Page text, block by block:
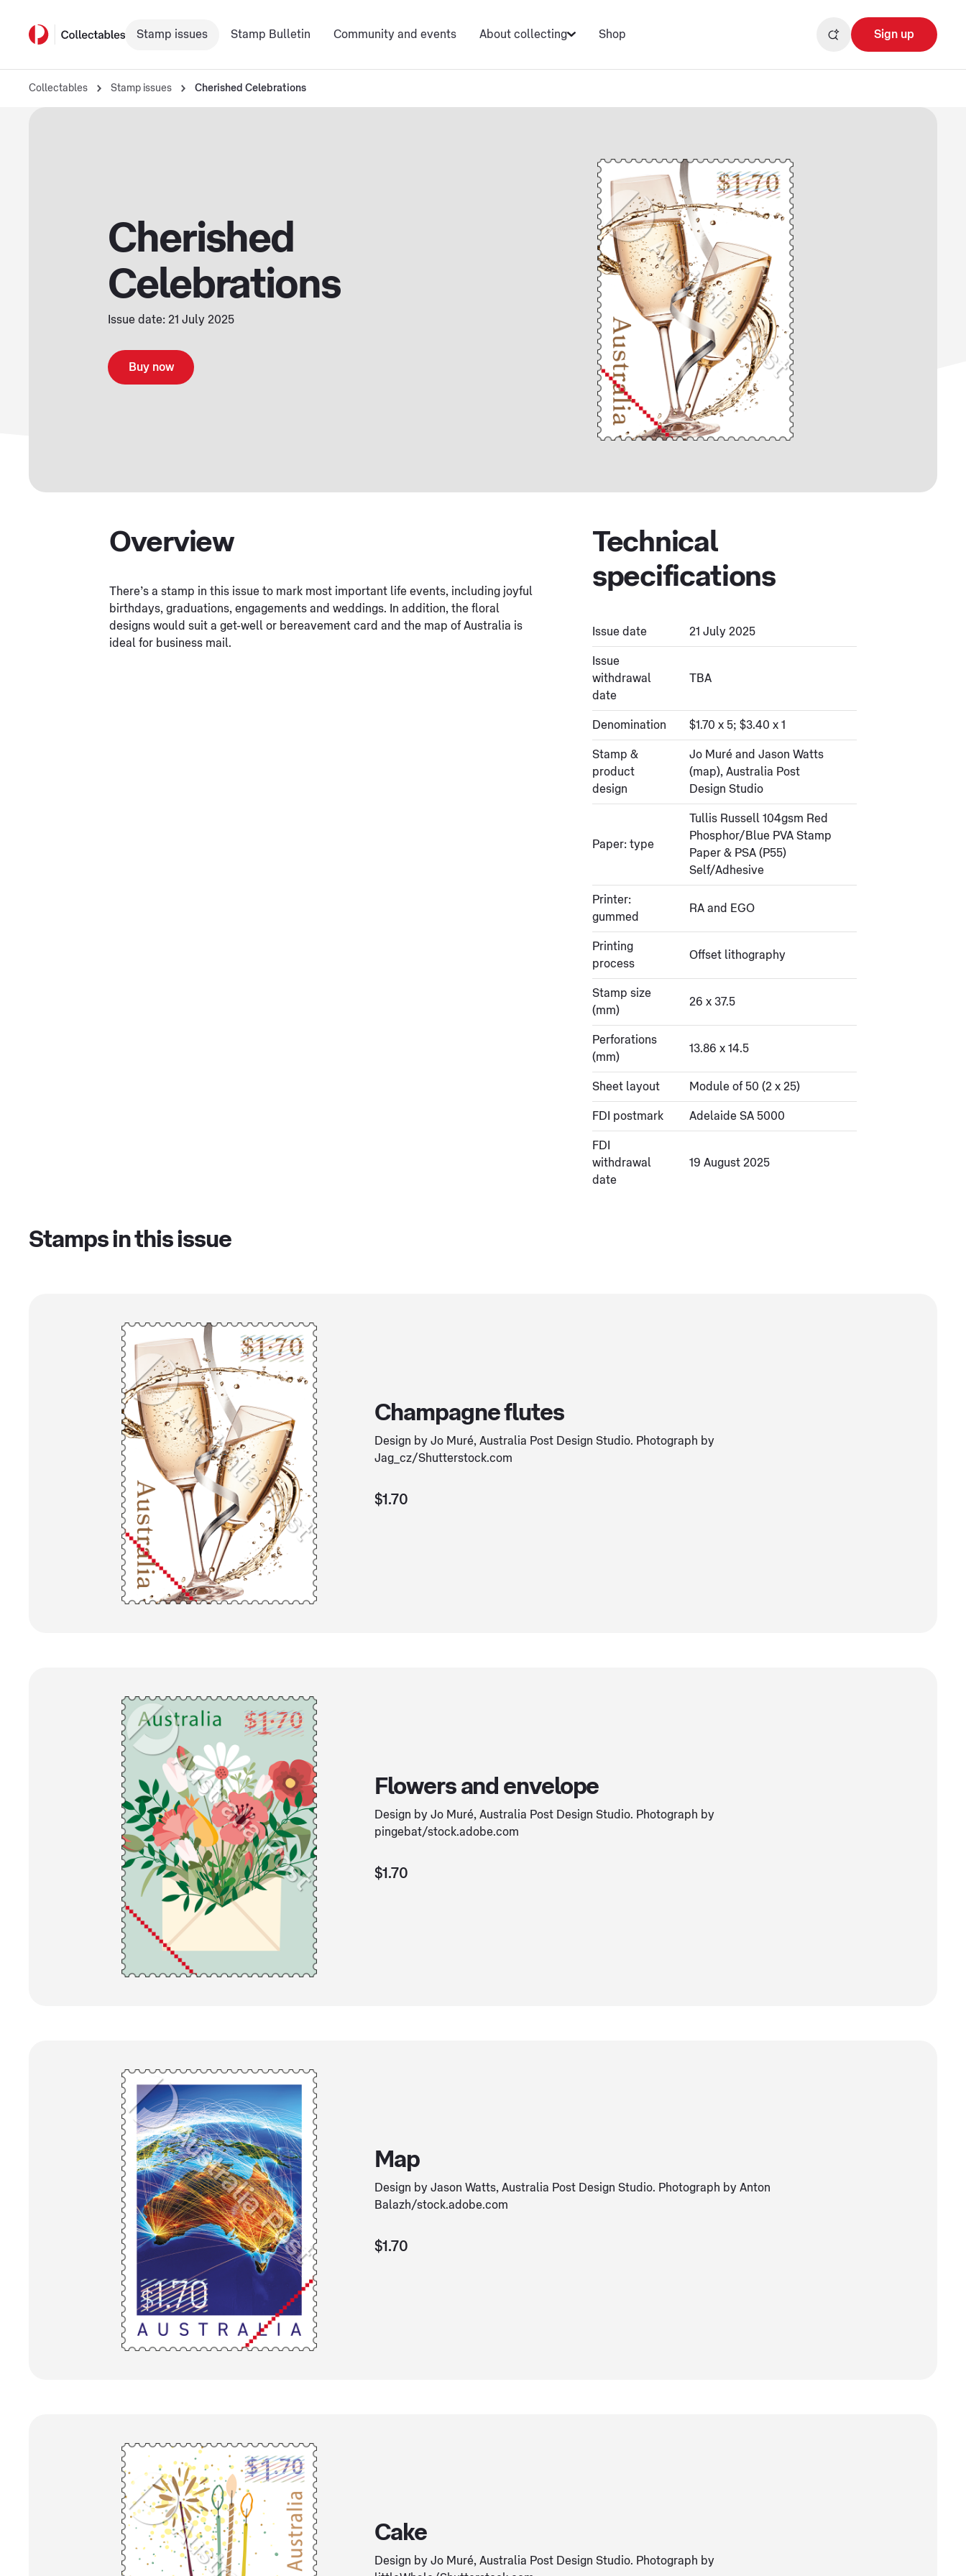
Stamp issues Stamp Bulletin Community and events About collecting Shop Sign up
Collectables Stamp issues Cherished Celebrations
Cherished
Celebrations
Issue date: 21 July 2025
Buy now
Overview
There’s a stamp in this issue to mark most important life events, including joyful
birthdays, graduations, engagements and weddings. In addition, the floral
designs would suit a get-well or bereavement card and the map of Australia is
ideal for business mail.
Technical
specifications
Issue date 21 July 2025
Issue
withdrawal
date
TBA
Denomination $1.70 x 5; $3.40 x 1
Stamp &
product
design
Jo Muré and Jason Watts
(map), Australia Post
Design Studio
Paper: type
Tullis Russell 104gsm Red
Phosphor/Blue PVA Stamp
Paper & PSA (P55)
Self/Adhesive
Printer:
gummed
RA and EGO
Printing
process
Offset lithography
Stamp size
(mm)
26 x 37.5
Perforations
(mm)
13.86 x 14.5
Sheet layout Module of 50 (2 x 25)
FDI postmark Adelaide SA 5000
FDI
withdrawal
date
19 August 2025
Stamps in this issue
Champagne flutes
Design by Jo Muré, Australia Post Design Studio. Photograph by
Jag_cz/Shutterstock.com
$1.70
Flowers and envelope
Design by Jo Muré, Australia Post Design Studio. Photograph by
pingebat/stock.adobe.com
$1.70
Map
Design by Jason Watts, Australia Post Design Studio. Photograph by Anton
Balazh/stock.adobe.com
$1.70
Cake
Design by Jo Muré, Australia Post Design Studio. Photograph by